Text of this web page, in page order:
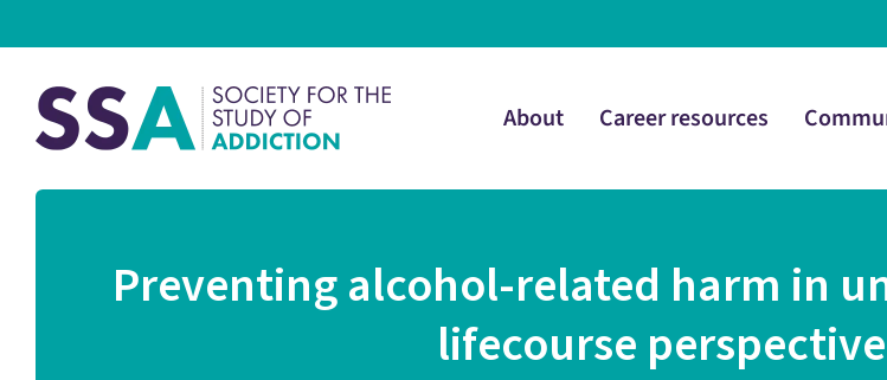
About Career resources
Preventing alcohol-related harm in
lifecourse